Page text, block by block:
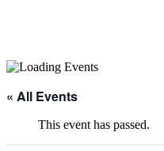
« All Events
This event has passed.